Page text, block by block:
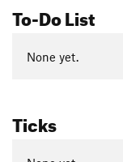
To-Do List
None yet.
Ticks